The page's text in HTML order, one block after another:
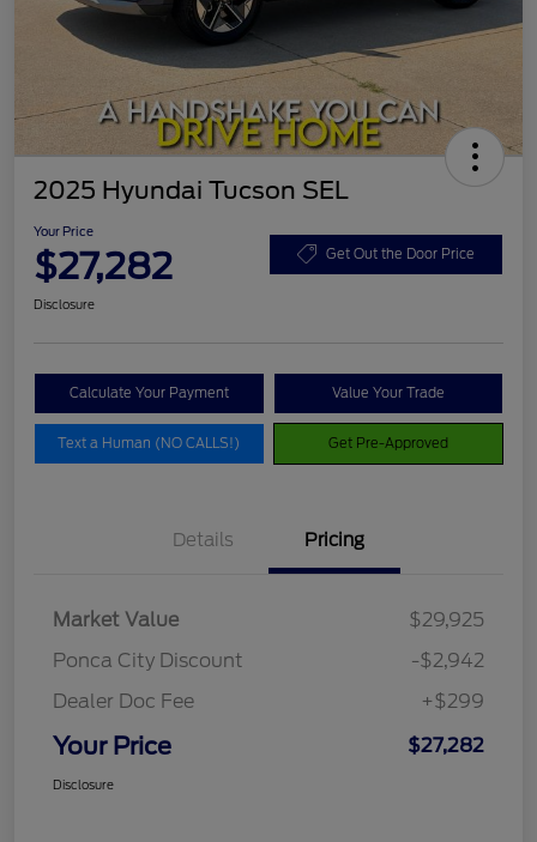
2025 Hyundai Tucson SEL
Your Price
$27,282 Get Out the Door Price
Disclosure
Calculate Your Payment Value Your Trade
Text a Human (NO CALLS!) Get Pre-Approved
Details Pricing
Market Value
$29,925
Ponca City Discount
-$2,942
Dealer Doc Fee
+$299
Your Price $27,282
Disclosure